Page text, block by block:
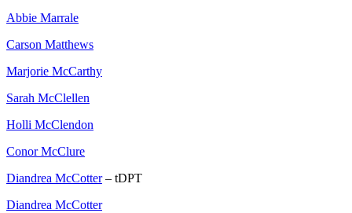
Abbie Marrale
Carson Matthews
Marjorie McCarthy
Sarah McClellen
Holli McClendon
Conor McClure
Diandrea McCotter– tDPT
Diandrea McCotter